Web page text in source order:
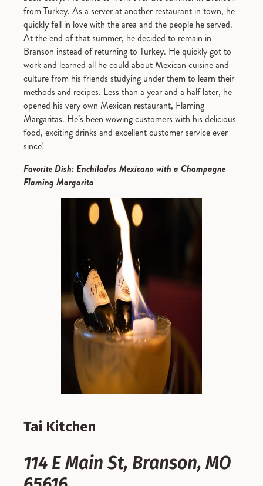
from Turkey. As a server at another restaurant in town, he
quickly fell in love with the area and the people he served.
At the end of that summer, he decided to remain in
Branson instead of returning to Turkey. He quickly got to
work and learned all he could about Mexican cuisine and
culture from his friends studying under them to learn their
methods and recipes. Less than a year and a half later, he
opened his very own Mexican restaurant, Flaming
Margaritas. He’s been wowing customers with his delicious
food, exciting drinks and excellent customer service ever
since!
Favorite Dish: Enchiladas Mexicano with a Champagne
Flaming Margarita
Tai Kitchen
114 E Main St, Branson, MO